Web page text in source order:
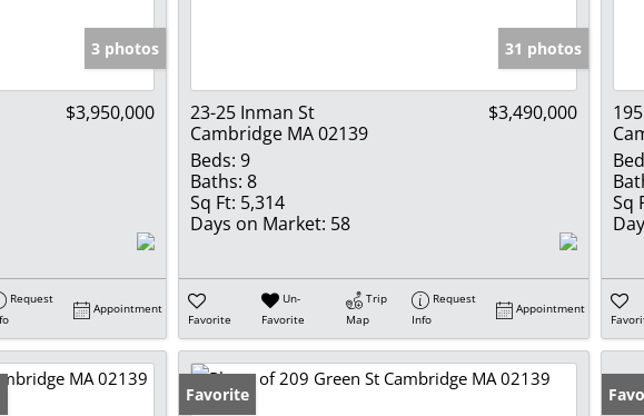
3 photos
$3,950,000
Request
Appointment
31 photos
23-25 Inman St
Cambridge MA 02139
$3,490,000
Beds: 9
Baths: 8
Sq Ft: 5,314
Days on Market: 58
Favorite
Un-
Favorite
Trip
Map
Request
Info
Appointment
Sq
Favorite